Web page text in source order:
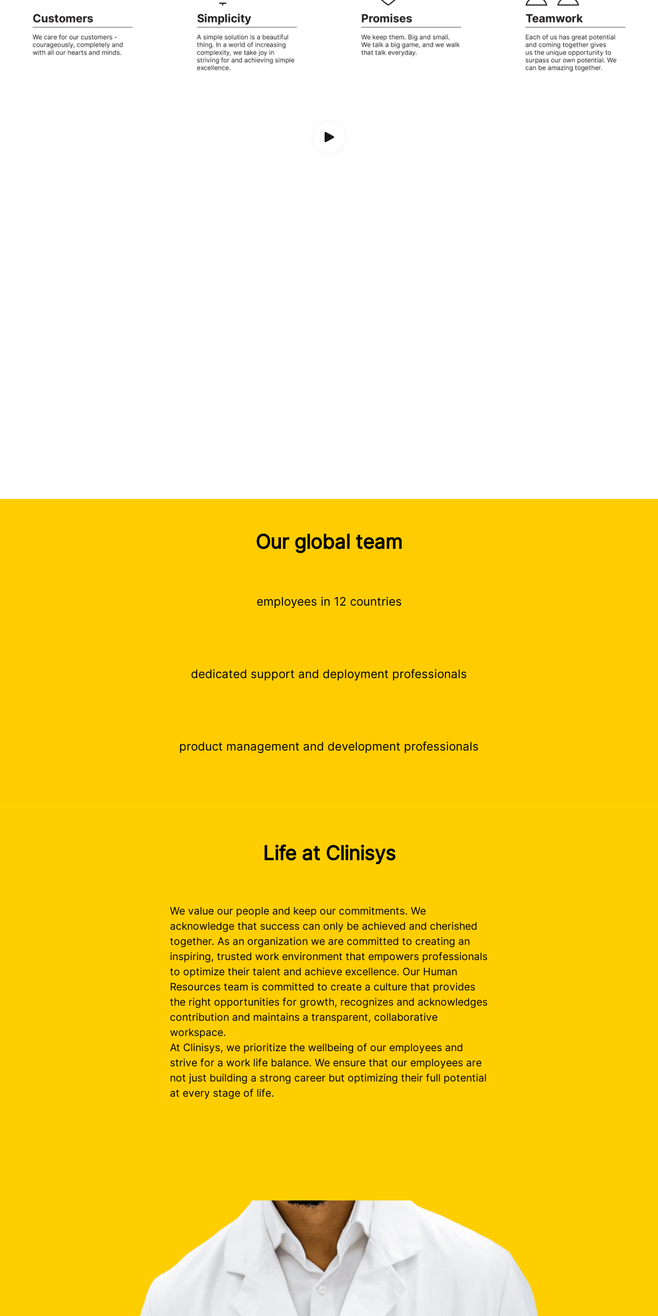
Our global team
employees in 12 countries
dedicated support and deployment professionals
product management and development professionals
Life at Clinisys
We value our people and keep our commitments. We
acknowledge that success can only be achieved and cherished
together. As an organization we are committed to creating an
inspiring, trusted work environment that empowers professionals
to optimize their talent and achieve excellence. Our Human
Resources team is committed to create a culture that provides
the right opportunities for growth, recognizes and acknowledges
contribution and maintains a transparent, collaborative
workspace.
At Clinisys, we prioritize the wellbeing of our employees and
strive for a work life balance. We ensure that our employees are
not just building a strong career but optimizing their full potential
at every stage of life.